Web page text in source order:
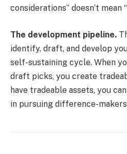
considerations” doesn’t mean
The development pipeline.
identify, draft, and develop
self-sustaining cycle. When
draft picks, you create
have tradeable assets, you
in pursuing difference-